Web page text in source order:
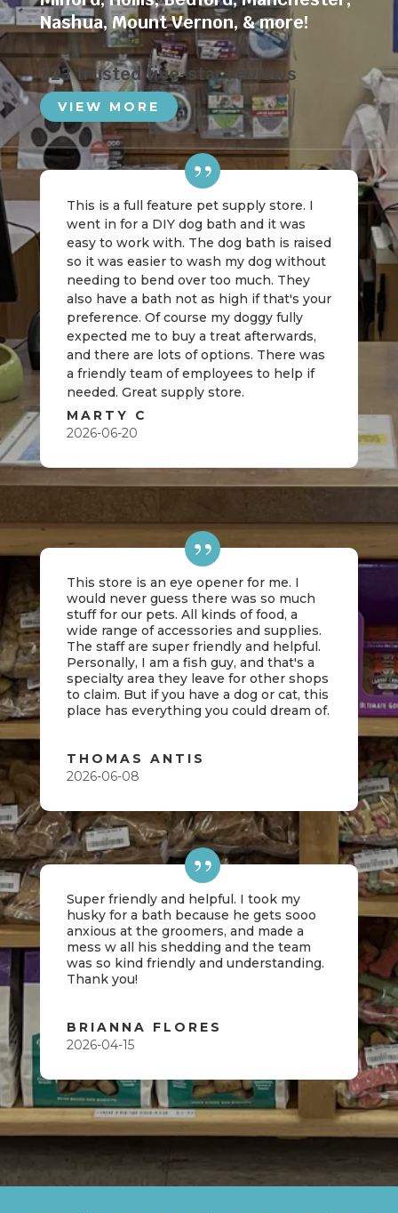
Nashua,Mount Vernon, & more!
223 trusted five-star reviews
VIEW MORE
This is a full feature pet supply store. I
went in for a DIY dog bath and it was
easy to work with. The dog bath is raised
so it was easier to wash my dog without
needing to bend over too much. They
also have a bath not as high if that's your
preference. Of course my doggy fully
expected me to buy a treat afterwards,
and there are lots of options. There was
a friendly team of employees to help if
needed. Great supply store.
MARTY C
2026-06-20
This store is an eye opener for me. I
would never guess there was so much
stuff for our pets. All kinds of food, a
wide range of accessories and supplies.
The staff are super friendly and helpful.
Personally, I am a fish guy, and that's a
specialty area they leave for other shops
to claim. But if you have a dog or cat, this
place has everything you could dream of.
THOMAS ANTIS
2026-06-08
Super friendly and helpful. I took my
husky for a bath because he gets sooo
anxious at the groomers, and made a
mess w all his shedding and the team
was so kind friendly and understanding.
Thank you!
BRIANNA FLORES
2026-04-15